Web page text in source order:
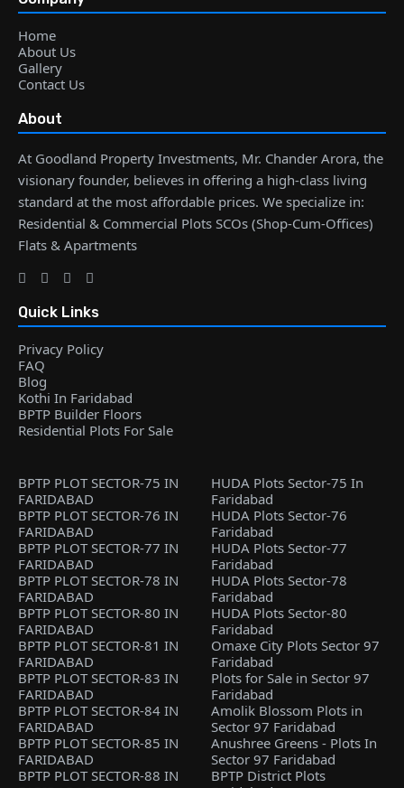
Home
About Us
Gallery
Contact Us
About
At Goodland Property Investments, Mr. Chander Arora, the
visionary founder, believes in offering a high-class living
standard at the most affordable prices. We specialize in:
Residential & Commercial Plots SCOs (Shop-Cum-Offices)
Flats & Apartments
Quick Links
Privacy Policy
FAQ
Blog
Kothi In Faridabad
BPTP Builder Floors
Residential Plots For Sale
BPTP PLOT SECTOR-75 IN
FARIDABAD
BPTP PLOT SECTOR-76 IN
FARIDABAD
BPTP PLOT SECTOR-77 IN
FARIDABAD
BPTP PLOT SECTOR-78 IN
FARIDABAD
BPTP PLOT SECTOR-80 IN
FARIDABAD
BPTP PLOT SECTOR-81 IN
FARIDABAD
BPTP PLOT SECTOR-83 IN
FARIDABAD
BPTP PLOT SECTOR-84 IN
FARIDABAD
BPTP PLOT SECTOR-85 IN
FARIDABAD
BPTP PLOT SECTOR-88 IN
HUDA Plots Sector-75 In
Faridabad
HUDA Plots Sector-76
Faridabad
HUDA Plots Sector-77
Faridabad
HUDA Plots Sector-78
Faridabad
HUDA Plots Sector-80
Faridabad
Omaxe City Plots Sector 97
Faridabad
Plots for Sale in Sector 97
Faridabad
Amolik Blossom Plots in
Sector 97 Faridabad
Anushree Greens - Plots In
Sector 97 Faridabad
BPTP District Plots